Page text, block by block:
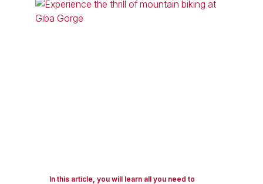
In this article, you will learn all you need to